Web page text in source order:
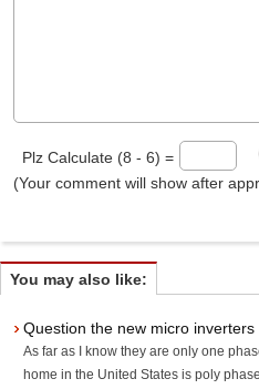
Plz Calculate (8 - 6) =
(Your comment will show after
You may also like:
Question the new micro inverters
As far as I know they are only one
home in the United States is poly